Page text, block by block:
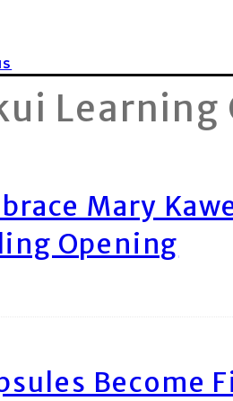
Learning
Mary
Opening
Become